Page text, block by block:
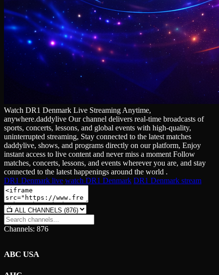
Watch DR1 Denmark Live Streaming Anytime,
anywhere.daddylive Our channel delivers real‑time broadcasts of
sports, concerts, lessons, and global events with high‑quality,
uninterrupted streaming, Stay connected to the latest matches
daddylive, shows, and programs directly on our platform, Enjoy
instant access to live content and never miss a moment Follow
matches, concerts, lessons, and events wherever you are, and stay
connected to the latest happenings around the world .
DR1 Denmark live watch DR1 Denmark DR1 Denmark stream
Channels: 876
ABC USA